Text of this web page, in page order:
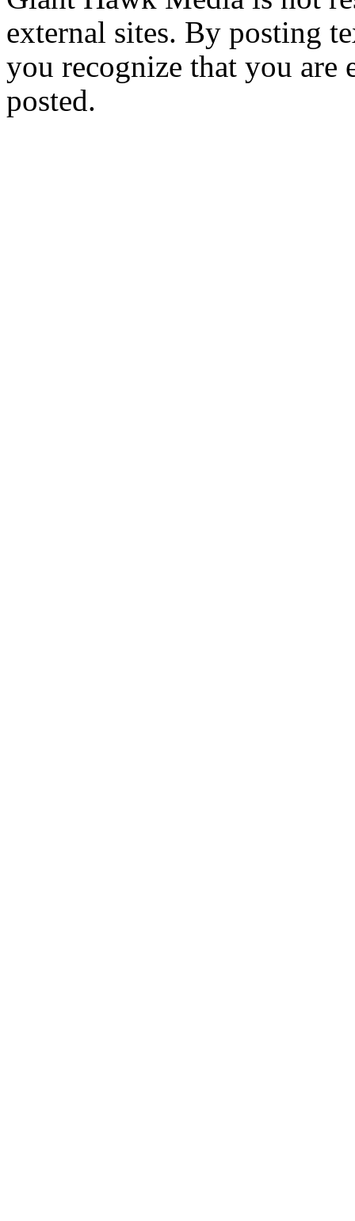
external sites. By posting
you recognize that you are
posted.